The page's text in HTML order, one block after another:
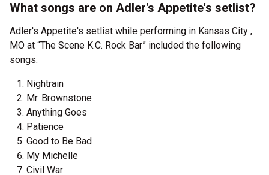
What songs are on Adler's Appetite's setlist?
Adler's Appetite's setlist while performing in Kansas City ,
MO at “The Scene K.C. Rock Bar” included the following
songs:
Nightrain
Mr. Brownstone
Anything Goes
Patience
Good to Be Bad
My Michelle
Civil War